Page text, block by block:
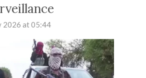
2026 at 05:44